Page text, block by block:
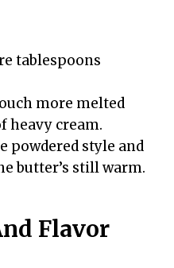
tablespoons
more melted
heavy cream.
powdered style and
butter’s still warm.
Flavor